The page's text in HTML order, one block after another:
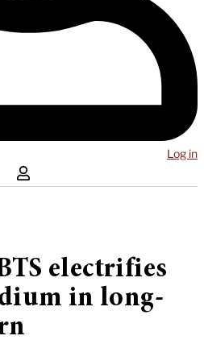
Log in
electrifies
in long-